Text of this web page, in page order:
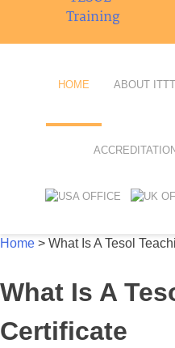
220-
HOME ABOUT ITTT
FAQ
SPECIAL
Home > What Is A Tesol
What Is A
Certificate